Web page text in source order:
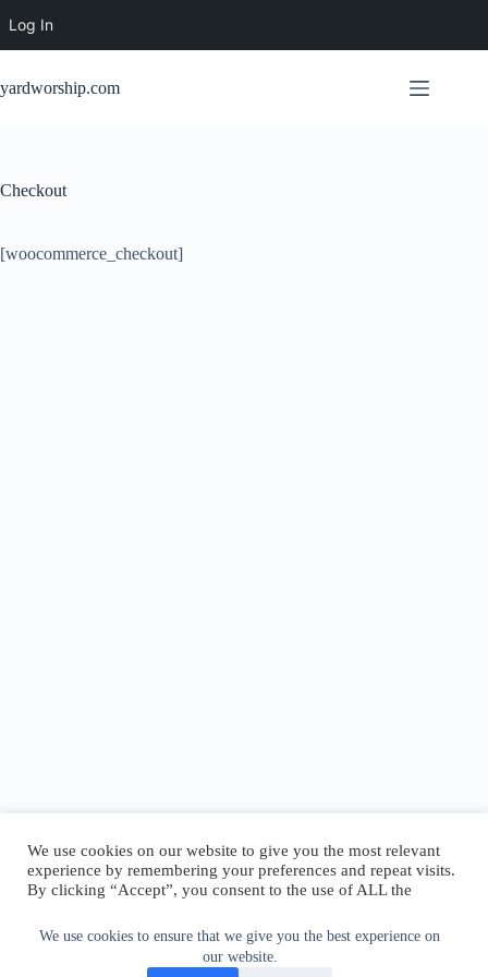
Log In
content
We use cookies to ensure that we give you the best experience on
our website.
yardworship.com
Checkout
[woocommerce_checkout]
We use cookies on our website to give you the most relevant
experience by remembering your preferences and repeat visits.
By clicking “Accept”, you consent to the use of ALL the
Do not sell my personal information .